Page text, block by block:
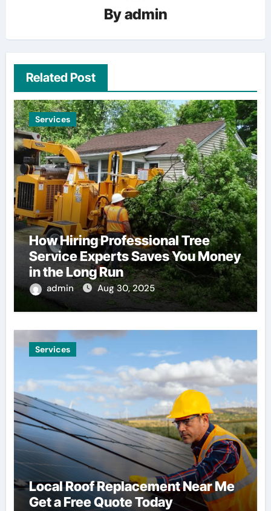
Byadmin
Related Post
Services
How Hiring Professional Tree
Service Experts Saves You Money
in the Long Run
admin Aug 30, 2025
Services
Local Roof Replacement Near Me
Get a Free Quote Today